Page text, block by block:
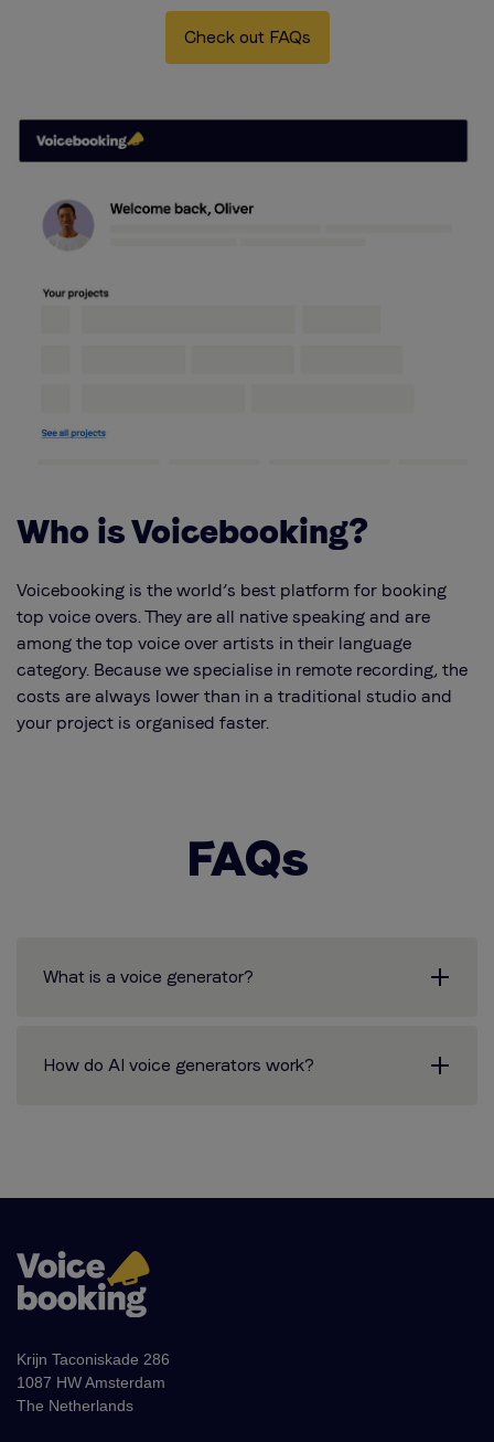
Check out FAQs
Who is Voicebooking?
Voicebooking is the world’s best platform for booking
top voice overs. They are all native speaking and are
among the top voice over artists in their language
category. Because we specialise in remote recording, the
costs are always lower than in a traditional studio and
your project is organised faster.
FAQs
What is a voice generator?
How do AI voice generators work?
Krijn Taconiskade 286
1087 HW Amsterdam
The Netherlands